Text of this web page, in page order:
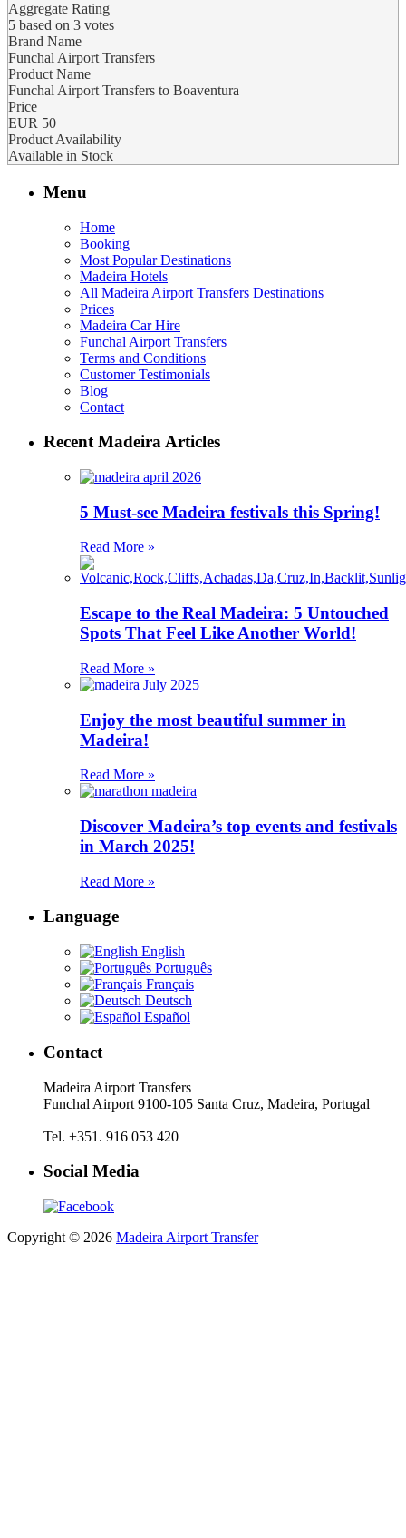
Aggregate Rating
5 based on 3 votes
Brand Name
Funchal Airport Transfers
Product Name
Funchal Airport Transfers to Boaventura
Price
EUR 50
Product Availability
Available in Stock
Menu
Home
Booking
Most Popular Destinations
Madeira Hotels
All Madeira Airport Transfers Destinations
Prices
Madeira Car Hire
Funchal Airport Transfers
Terms and Conditions
Customer Testimonials
Blog
Contact
Recent Madeira Articles
5 Must-see Madeira festivals this Spring!
Read More »
Escape to the Real Madeira: 5 Untouched
Spots That Feel Like Another World!
Read More »
Enjoy the most beautiful summer in
Madeira!
Read More »
Discover Madeira’s top events and festivals
in March 2025!
Read More »
Language
English
Português
Français
Deutsch
Español
Contact
Madeira Airport Transfers
Funchal Airport 9100-105 Santa Cruz, Madeira, Portugal
Tel. +351. 916 053 420
Social Media
Copyright © 2026 Madeira Airport Transfer